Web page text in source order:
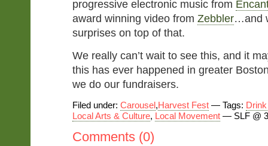
progressive electronic music from
award winning video from Zebbler…and
surprises on top of that.
We really can’t wait to see this, and it
this has ever happened in greater
we do our fundraisers.
Filed under: Carousel,Harvest Fest — Tags:
Local Arts & Culture, Local Movement — SLF @
Comments (0)